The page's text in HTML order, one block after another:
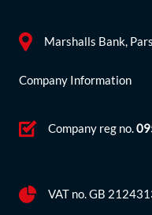
Marshalls Bank,
Company Information
Company reg no.
VAT no. GB